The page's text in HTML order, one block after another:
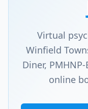
Virtual
Winfield
Diner,
online